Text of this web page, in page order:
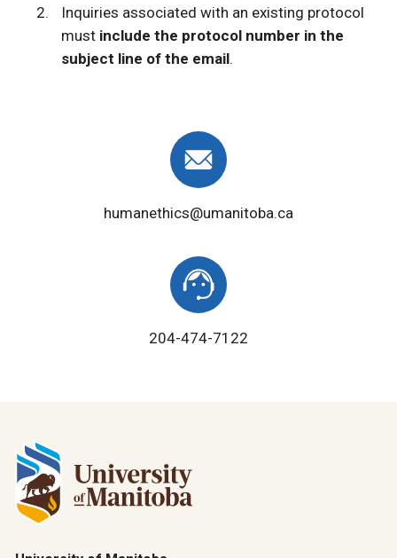
Inquiries associated with an existing protocol
must include the protocol number in the
subject line of the email.
humanethics@umanitoba.ca
204-474-7122